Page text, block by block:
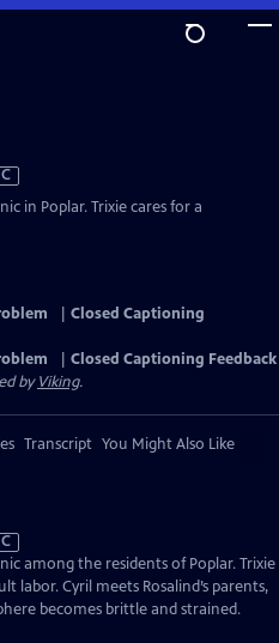
in Poplar. Trixie cares for a
Closed Captioning
Closed Captioning Feedback
byViking.
Transcript You Might Also Like
among the residents of Poplar. Trixie
labor. Cyril meets Rosalind’s parents,
becomes brittle and strained.